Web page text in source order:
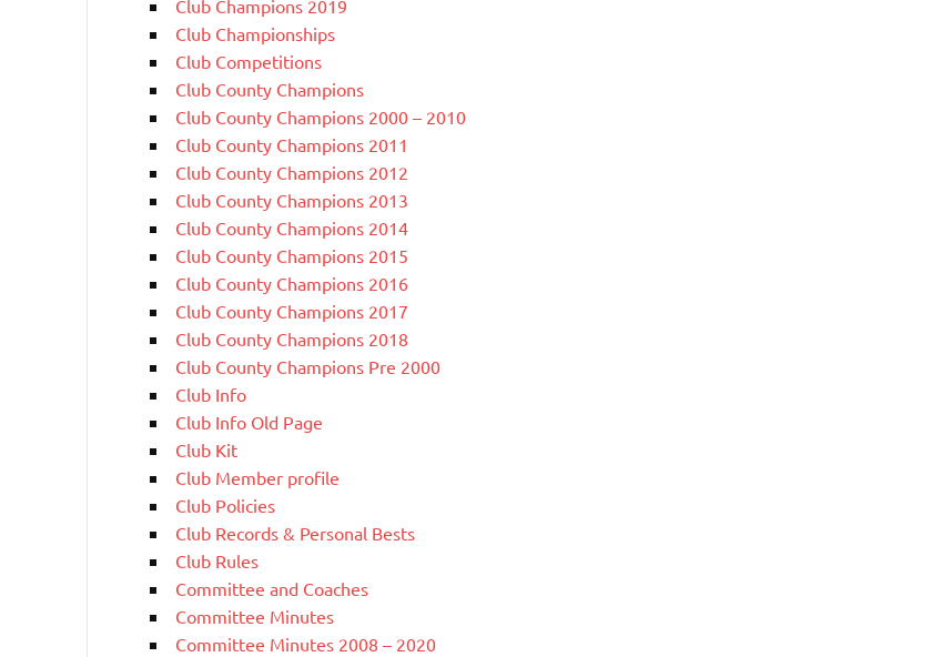
Club Champions 2019
Club Championships
Club Competitions
Club County Champions
Club County Champions 2000 – 2010
Club County Champions 2011
Club County Champions 2012
Club County Champions 2013
Club County Champions 2014
Club County Champions 2015
Club County Champions 2016
Club County Champions 2017
Club County Champions 2018
Club County Champions Pre 2000
Club Info
Club Info Old Page
Club Kit
Club Member profile
Club Policies
Club Records & Personal Bests
Club Rules
Committee and Coaches
Committee Minutes
Committee Minutes 2008 – 2020